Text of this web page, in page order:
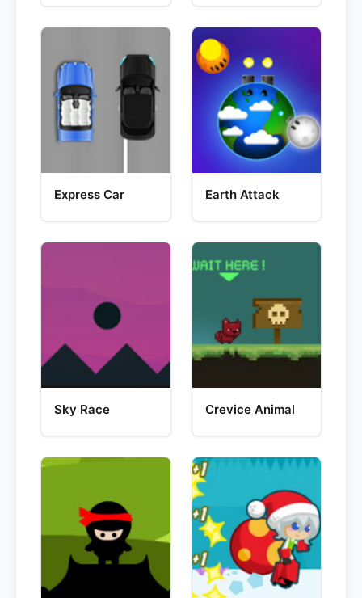
Express Car Earth Attack
Sky Race Crevice Animal